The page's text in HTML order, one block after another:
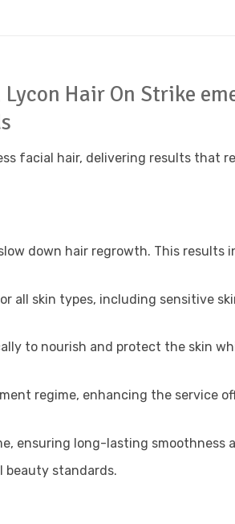
Hair On Strike
facial hair, delivering results that
down hair regrowth. This results
all skin types, including sensitive
to nourish and protect the skin
regime, enhancing the service
ensuring long-lasting
beauty standards.